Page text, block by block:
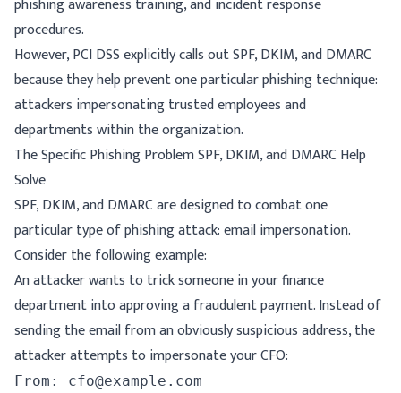
phishing awareness training, and incident response
procedures.
However, PCI DSS explicitly calls out SPF, DKIM, and DMARC
because they help prevent one particular phishing technique:
attackers impersonating trusted employees and
departments within the organization.
The Specific Phishing Problem SPF, DKIM, and DMARC Help
Solve
SPF, DKIM, and DMARC are designed to combat one
particular type of phishing attack: email impersonation.
Consider the following example:
An attacker wants to trick someone in your finance
department into approving a fraudulent payment. Instead of
sending the email from an obviously suspicious address, the
attacker attempts to impersonate your CFO: